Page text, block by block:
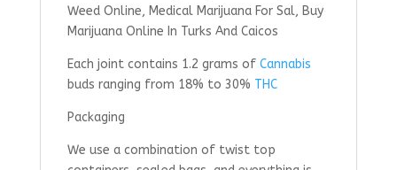
Weed Online, Medical Marijuana For Sal, Buy
Marijuana Online In Turks And Caicos
Each joint contains 1.2 grams of Cannabis
buds ranging from 18% to 30% THC
Packaging
We use a combination of twist top